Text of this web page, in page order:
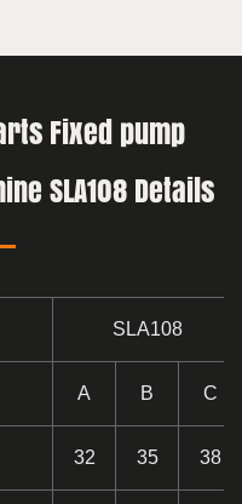
Fixed pump
SLA108 Details
SLA108
A B C
32 35 38